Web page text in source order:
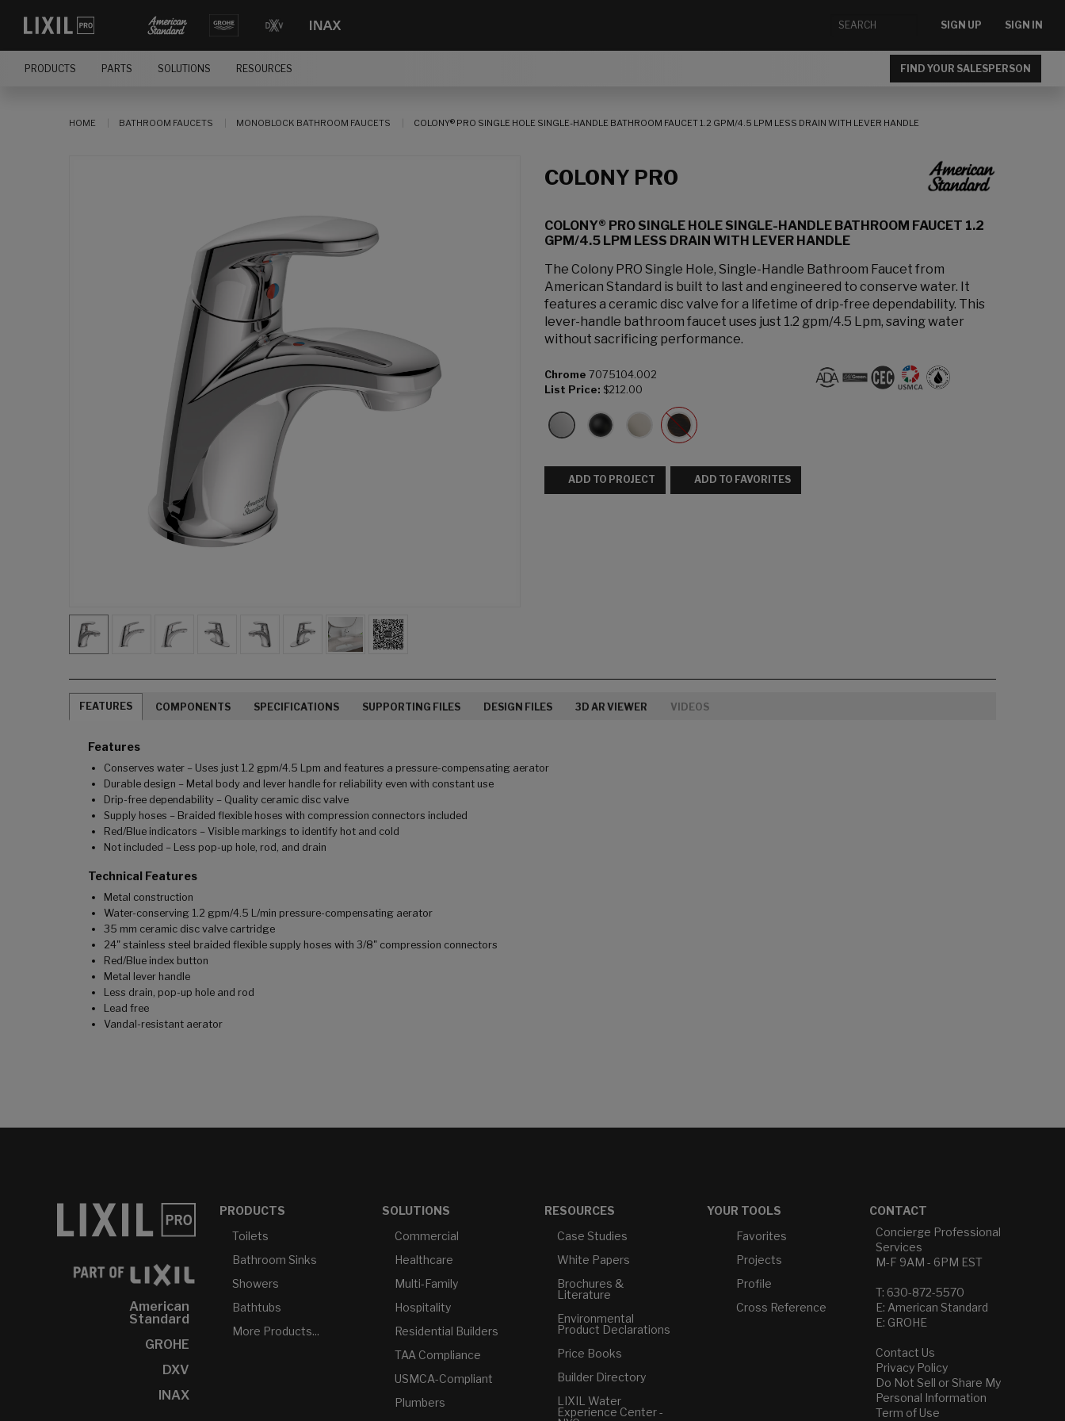
SIGN UP SIGN IN
PRODUCTS PARTS SOLUTIONS RESOURCES FIND YOUR SALESPERSON
HOME BATHROOM FAUCETS MONOBLOCK BATHROOM FAUCETS COLONY® PRO SINGLE HOLE SINGLE-HANDLE BATHROOM FAUCET 1.2 GPM/4.5 LPM LESS DRAIN WITH LEVER HANDLE
COLONY PRO
COLONY® PRO SINGLE HOLE SINGLE-HANDLE BATHROOM FAUCET 1.2
GPM/4.5 LPM LESS DRAIN WITH LEVER HANDLE
The Colony PRO Single Hole, Single-Handle Bathroom Faucet from
American Standard is built to last and engineered to conserve water. It
features a ceramic disc valve for a lifetime of drip-free dependability. This
lever-handle bathroom faucet uses just 1.2 gpm/4.5 Lpm, saving water
without sacrificing performance.
Chrome 7075104.002
List Price: $212.00
ADD TO PROJECT ADD TO FAVORITES
FEATURES COMPONENTS SPECIFICATIONS SUPPORTING FILES DESIGN FILES 3D AR VIEWER VIDEOS
Features
Conserves water – Uses just 1.2 gpm/4.5 Lpm and features a pressure-compensating aerator
Durable design – Metal body and lever handle for reliability even with constant use
Drip-free dependability – Quality ceramic disc valve
Supply hoses – Braided flexible hoses with compression connectors included
Red/Blue indicators – Visible markings to identify hot and cold
Not included – Less pop-up hole, rod, and drain
Technical Features
Metal construction
Water-conserving 1.2 gpm/4.5 L/min pressure-compensating aerator
35 mm ceramic disc valve cartridge
24" stainless steel braided flexible supply hoses with 3/8" compression connectors
Red/Blue index button
Metal lever handle
Less drain, pop-up hole and rod
Lead free
Vandal-resistant aerator
American
Standard
GROHE
DXV
INAX
PRODUCTS
Toilets
Bathroom Sinks
Showers
Bathtubs
More Products...
SOLUTIONS
Commercial
Healthcare
Multi-Family
Hospitality
Residential Builders
TAA Compliance
USMCA-Compliant
Plumbers
RESOURCES
Case Studies
White Papers
Brochures &
Literature
Environmental
Product Declarations
Price Books
Builder Directory
LIXIL Water
Experience Center -
YOUR TOOLS
Favorites
Projects
Profile
Cross Reference
CONTACT
Concierge Professional
Services
M-F 9AM - 6PM EST
T: 630-872-5570
E: American Standard
E: GROHE
Contact Us
Privacy Policy
Do Not Sell or Share My
Personal Information
Term of Use